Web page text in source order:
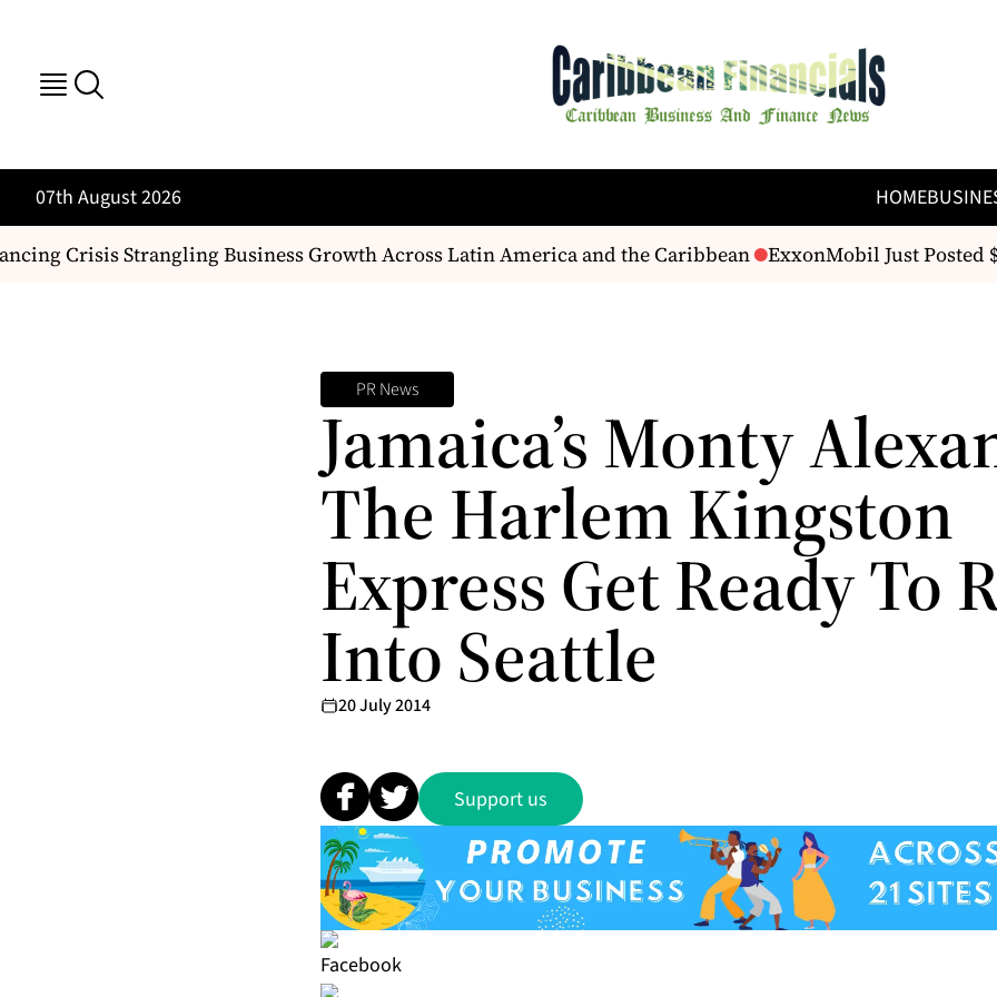
07th August 2026 HOME
Crisis Strangling Business Growth Across Latin America and the Caribbean ExxonMobil Just Posted
PR News
Jamaica’s Monty
The Harlem Kingston
Express Get Ready To
Into Seattle
20 July 2014
Support us